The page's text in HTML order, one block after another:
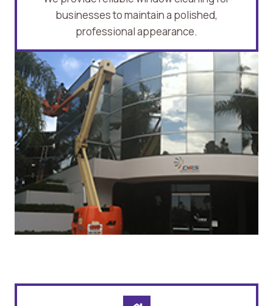
businesses to maintain a polished,
professional appearance.